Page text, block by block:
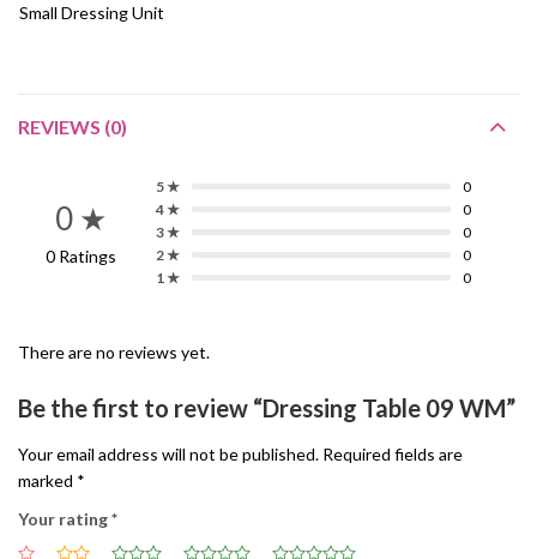
Small Dressing Unit
REVIEWS (0)
0 ★
0 Ratings
5 ★
0
4 ★
0
3 ★
0
2 ★
0
1 ★
0
There are no reviews yet.
Be the first to review “Dressing Table 09 WM”
Your email address will not be published. Required fields are
marked *
Your rating*